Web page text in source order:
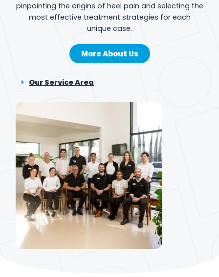
pinpointing the origins of heel pain and selecting the
most effective treatment strategies for each
unique case.
More About Us
Our Service Area